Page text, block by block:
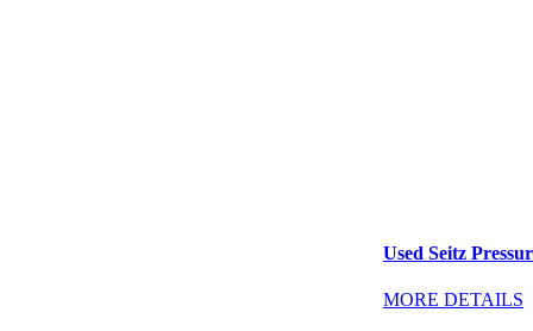
Used Seitz
MORE DETAILS